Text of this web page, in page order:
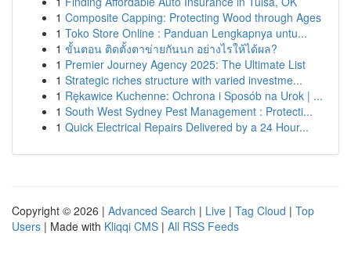
1 Composite Capping: Protecting Wood through Ages
1 Toko Store Online : Panduan Lengkapnya untu...
1 ขั้นตอน ติดตั้งตาข่ายกันนก อย่างไรให้ได้ผล?
1 Premier Journey Agency 2025: The Ultimate List
1 Strategic riches structure with varied investme...
1 Rękawice Kuchenne: Ochrona i Sposób na Urok | ...
1 South West Sydney Pest Management : Protecti...
1 Quick Electrical Repairs Delivered by a 24 Hour...
Copyright © 2026 | Advanced Search | Live | Tag Cloud | Top
Users | Made with Kliqqi CMS | All RSS Feeds